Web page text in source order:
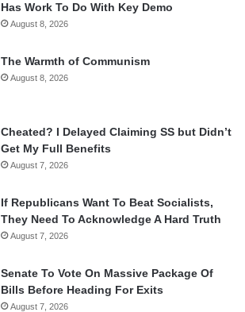
Has Work To Do With Key Demo
August 8, 2026
The Warmth of Communism
August 8, 2026
Cheated? I Delayed Claiming SS but Didn’t
Get My Full Benefits
August 7, 2026
If Republicans Want To Beat Socialists,
They Need To Acknowledge A Hard Truth
August 7, 2026
Senate To Vote On Massive Package Of
Bills Before Heading For Exits
August 7, 2026